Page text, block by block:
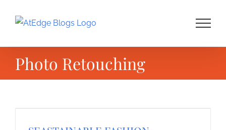
Photo Retouching